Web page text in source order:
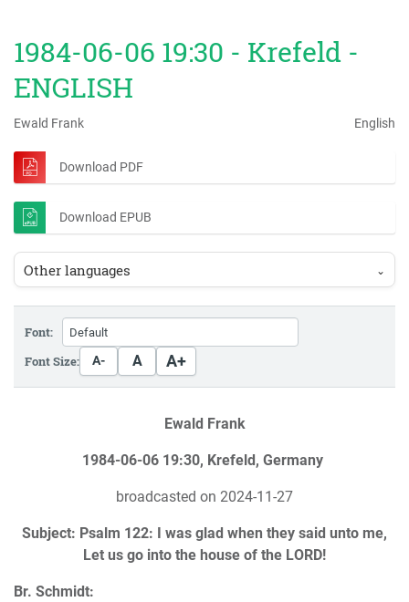
1984-06-06 19:30 - Krefeld -
ENGLISH
Ewald Frank English
Download PDF
Download EPUB
Other languages ⌄
Font:
Font Size:
A- A A+
Ewald Frank
1984-06-06 19:30, Krefeld, Germany
broadcasted on 2024-11-27
Subject: Psalm 122: I was glad when they said unto me,
Let us go into the house of the LORD!
Br. Schmidt: